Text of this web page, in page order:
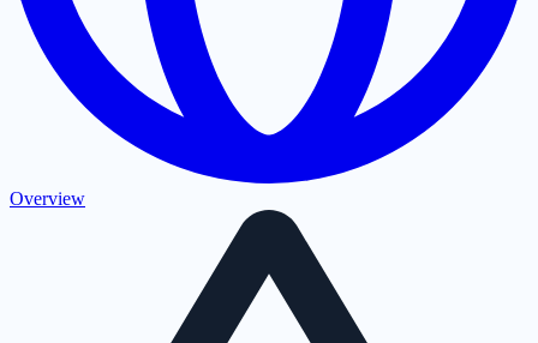
Overview